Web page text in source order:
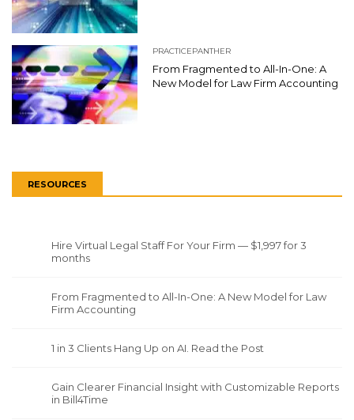
PRACTICEPANTHER
From Fragmented to All-In-One: A
New Model for Law Firm Accounting
RESOURCES
Hire Virtual Legal Staff For Your Firm — $1,997 for 3
months
From Fragmented to All-In-One: A New Model for Law
Firm Accounting
1 in 3 Clients Hang Up on AI. Read the Post
Gain Clearer Financial Insight with Customizable Reports
in Bill4Time